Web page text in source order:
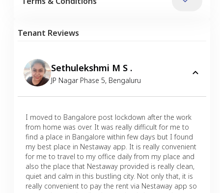
Tenant Reviews
Sethulekshmi M S .
JP Nagar Phase 5, Bengaluru
I moved to Bangalore post lockdown after the work
from home was over. It was really difficult for me to
find a place in Bangalore within few days but I found
my best place in Nestaway app. It is really convenient
for me to travel to my office daily from my place and
also the place that Nestaway provided is really clean,
quiet and calm in this bustling city. Not only that, it is
really convenient to pay the rent via Nestaway app so